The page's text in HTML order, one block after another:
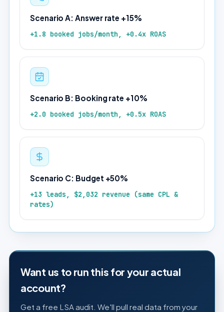
Scenario A: Answer rate +15%
+1.8 booked jobs/month, +0.4x ROAS
Scenario B: Booking rate +10%
+2.0 booked jobs/month, +0.5x ROAS
Scenario C: Budget +50%
+13 leads, $2,032 revenue (same CPL &
rates)
Want us to run this for your actual
account?
Get a free LSA audit. We'll pull real data from your